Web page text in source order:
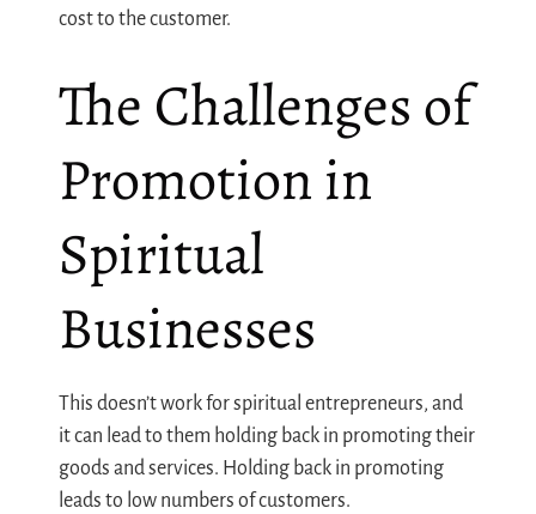
cost to the customer.
The Challenges of
Promotion in
Spiritual
Businesses
This doesn’t work for spiritual entrepreneurs, and
it can lead to them holding back in promoting their
goods and services. Holding back in promoting
leads to low numbers of customers.